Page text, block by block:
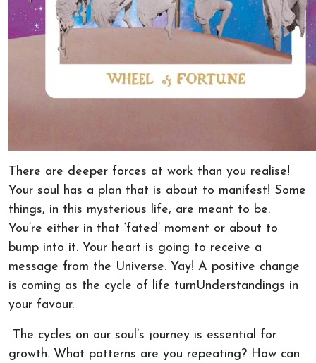
There are deeper forces at work than you realise!
Your soul has a plan that is about to manifest! Some
things, in this mysterious life, are meant to be.
You’re either in that ‘fated’ moment or about to
bump into it. Your heart is going to receive a
message from the Universe. Yay! A positive change
is coming as the cycle of life turnUnderstandings in
your favour.
The cycles on our soul’s journey is essential for
growth. What patterns are you repeating? How can